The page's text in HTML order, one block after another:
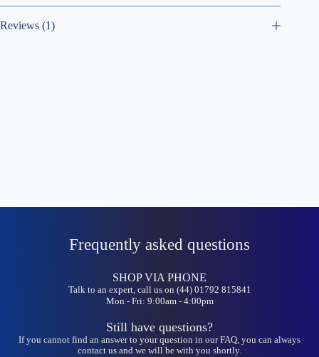
Reviews (1)
Frequently asked questions
SHOP VIA PHONE
Talk to an expert, call us on (44) 01792 815841
Mon - Fri: 9:00am - 4:00pm
Still have questions?
If you cannot find an answer to your question in our FAQ, you can always
contact us and we will be with you shortly.